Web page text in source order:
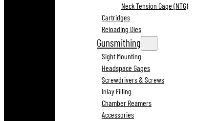
Neck Tension Gage (NTG)
Cartridges
Reloading Dies
Gunsmithing
Sight Mounting
Headspace Gages
Screwdrivers & Screws
Inlay Filling
Chamber Reamers
Accessories